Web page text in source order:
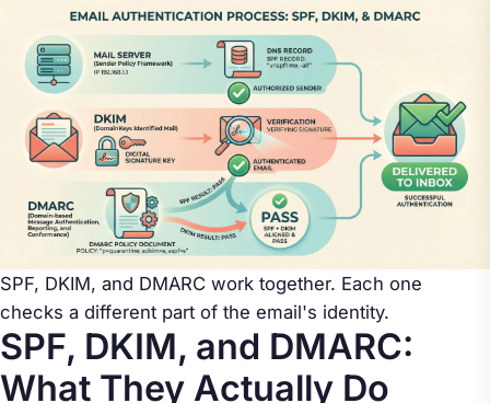
SPF, DKIM, and DMARC work together. Each one
checks a different part of the email's identity.
SPF, DKIM, and DMARC:
What They Actually Do